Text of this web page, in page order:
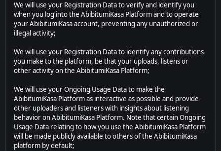
We will use your Registration Data to verify and identify you
when you log into the AbibitumiKasa Platform and to operate
your AbibitumiKasa account, preventing any unauthorized or
illegal activity;
We will use your Registration Data to identify any contributions
you make to the platform, be that your uploads, listens or
other activity on the AbibitumiKasa Platform;
We will use your Ongoing Usage Data to make the
AbibitumiKasa Platform as interactive as possible and provide
other uploaders and listeners with insights about listening
behavior on AbibitumiKasa Platform. Note that certain Ongoing
Usage Data relating to how you use the AbibitumiKasa Platform
will be made publicly available to others of the AbibitumiKasa
platform by default;